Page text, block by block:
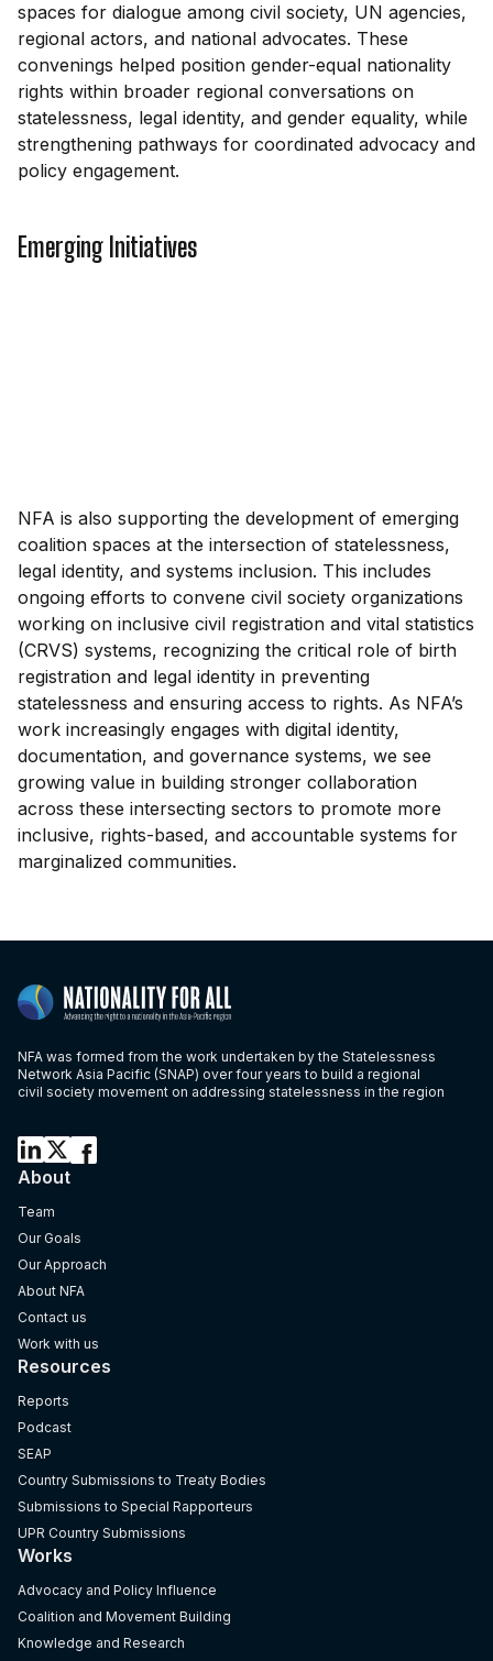
spaces for dialogue among civil society, UN agencies,
regional actors, and national advocates. These
convenings helped position gender-equal nationality
rights within broader regional conversations on
statelessness, legal identity, and gender equality, while
strengthening pathways for coordinated advocacy and
policy engagement.
Emerging Initiatives
NFA is also supporting the development of emerging
coalition spaces at the intersection of statelessness,
legal identity, and systems inclusion. This includes
ongoing efforts to convene civil society organizations
working on inclusive civil registration and vital statistics
(CRVS) systems, recognizing the critical role of birth
registration and legal identity in preventing
statelessness and ensuring access to rights. As NFA’s
work increasingly engages with digital identity,
documentation, and governance systems, we see
growing value in building stronger collaboration
across these intersecting sectors to promote more
inclusive, rights-based, and accountable systems for
marginalized communities.
NFA was formed from the work undertaken by the Statelessness
Network Asia Pacific (SNAP) over four years to build a regional
civil society movement on addressing statelessness in the region
About
Team
Our Goals
Our Approach
About NFA
Contact us
Work with us
Resources
Reports
Podcast
SEAP
Country Submissions to Treaty Bodies
Submissions to Special Rapporteurs
UPR Country Submissions
Works
Advocacy and Policy Influence
Coalition and Movement Building
Knowledge and Research